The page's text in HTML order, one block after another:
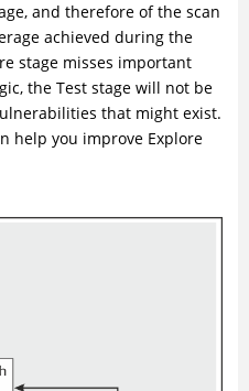
and therefore of the scan
achieved during the
stage misses important
the Test stage will not be
that might exist.
help you improve Explore